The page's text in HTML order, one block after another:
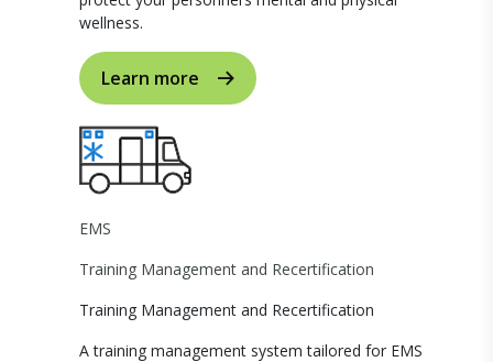
wellness.
Learn more
EMS
Training Management and Recertification
Training Management and Recertification
A training management system tailored for EMS